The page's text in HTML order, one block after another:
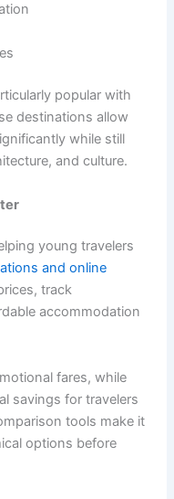
popular with
destinations allow
while still
and culture.
young travelers
and online
track
accommodation
fares, while
savings for travelers
tools make it
options before